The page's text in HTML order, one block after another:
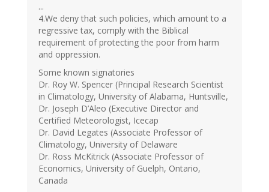
...
4.We deny that such policies, which amount to a
regressive tax, comply with the Biblical
requirement of protecting the poor from harm
and oppression.
Some known signatories
Dr. Roy W. Spencer (Principal Research Scientist
in Climatology, University of Alabama, Huntsville,
Dr. Joseph D’Aleo (Executive Director and
Certified Meteorologist, Icecap
Dr. David Legates (Associate Professor of
Climatology, University of Delaware
Dr. Ross McKitrick (Associate Professor of
Economics, University of Guelph, Ontario,
Canada